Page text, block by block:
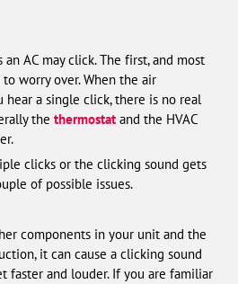
AC may click. The first, and most
worry over. When the air
a single click, there is no real
the thermostat and the HVAC
clicks or the clicking sound gets
of possible issues.
components in your unit and the
it can cause a clicking sound
faster and louder. If you are familiar